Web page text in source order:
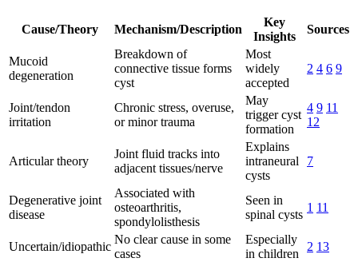
Cause/Theory Mechanism/Description
Key
Insights
Sources
Mucoid
degeneration
Breakdown of
connective tissue forms
cyst
Most
widely
accepted
2 4 6 9
Joint/tendon
irritation
Chronic stress, overuse,
or minor trauma
May
trigger cyst
formation
4 9 11
12
Articular theory
Joint fluid tracks into
adjacent tissues/nerve
Explains
intraneural
cysts
7
Degenerative joint
disease
Associated with
osteoarthritis,
spondylolisthesis
Seen in
spinal cysts
1 11
Uncertain/idiopathic
No clear cause in some
cases
Especially
in children
2 13